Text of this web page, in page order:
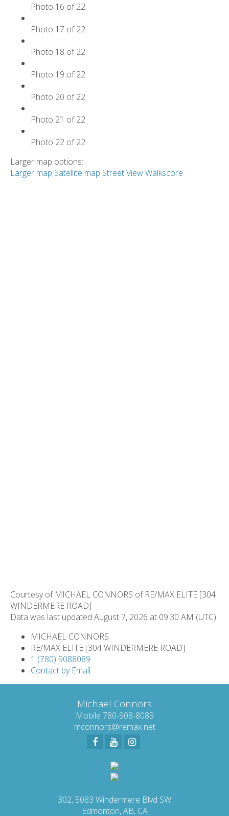
Photo 16 of 22
Photo 17 of 22
Photo 18 of 22
Photo 19 of 22
Photo 20 of 22
Photo 21 of 22
Photo 22 of 22
Larger map options:
Larger map Satellite map Street ViewWalkscore
Courtesy of MICHAEL CONNORS of RE/MAX ELITE [304
WINDERMERE ROAD]
Data was last updated August 7, 2026 at 09:30 AM (UTC)
MICHAEL CONNORS
RE/MAX ELITE [304 WINDERMERE ROAD]
1 (780) 9088089
Contact by Email
Michael Connors
Mobile 780-908-8089
mconnors@remax.net
302, 5083 Windermere Blvd SW
Edmonton, AB, CA